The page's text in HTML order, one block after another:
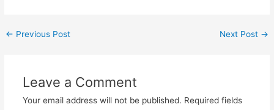
← Previous Post Next Post →
Leave a Comment
Your email address will not be published. Required fields